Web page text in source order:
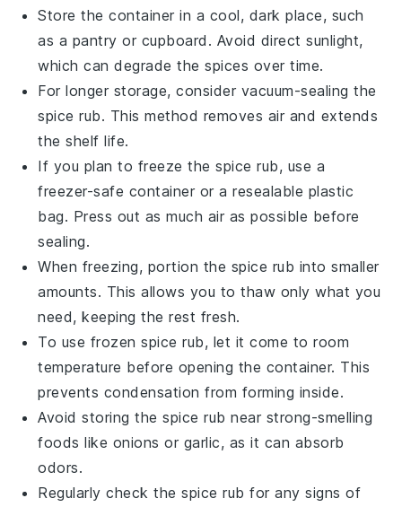
Store the container in a cool, dark place, such
as a pantry or cupboard. Avoid direct sunlight,
which can degrade the spices over time.
For longer storage, consider vacuum-sealing the
spice rub. This method removes air and extends
the shelf life.
If you plan to freeze the spice rub, use a
freezer-safe container or a resealable plastic
bag. Press out as much air as possible before
sealing.
When freezing, portion the spice rub into smaller
amounts. This allows you to thaw only what you
need, keeping the rest fresh.
To use frozen spice rub, let it come to room
temperature before opening the container. This
prevents condensation from forming inside.
Avoid storing the spice rub near strong-smelling
foods like onions or garlic, as it can absorb
odors.
Regularly check the spice rub for any signs of